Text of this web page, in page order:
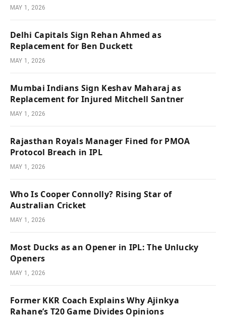
MAY 1, 2026
Delhi Capitals Sign Rehan Ahmed as
Replacement for Ben Duckett
MAY 1, 2026
Mumbai Indians Sign Keshav Maharaj as
Replacement for Injured Mitchell Santner
MAY 1, 2026
Rajasthan Royals Manager Fined for PMOA
Protocol Breach in IPL
MAY 1, 2026
Who Is Cooper Connolly? Rising Star of
Australian Cricket
MAY 1, 2026
Most Ducks as an Opener in IPL: The Unlucky
Openers
MAY 1, 2026
Former KKR Coach Explains Why Ajinkya
Rahane’s T20 Game Divides Opinions